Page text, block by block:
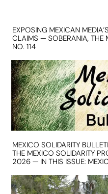
EXPOSING MEXICAN
CLAIMS — SOBERANIA,
NO. 114
MEXICO SOLIDARITY
THE MEXICO SOLIDARITY
2026 — IN THIS ISSUE: